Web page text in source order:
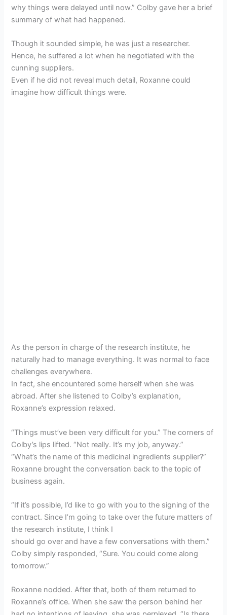
why things were delayed until now.” Colby gave her a brief
summary of what had happened.
Though it sounded simple, he was just a researcher.
Hence, he suffered a lot when he negotiated with the
cunning suppliers.
Even if he did not reveal much detail, Roxanne could
imagine how difficult things were.
As the person in charge of the research institute, he
naturally had to manage everything. It was normal to face
challenges everywhere.
In fact, she encountered some herself when she was
abroad. After she listened to Colby’s explanation,
Roxanne’s expression relaxed.
“Things must’ve been very difficult for you.” The corners of
Colby’s lips lifted. “Not really. It’s my job, anyway.”
“What’s the name of this medicinal ingredients supplier?”
Roxanne brought the conversation back to the topic of
business again.
“If it’s possible, I’d like to go with you to the signing of the
contract. Since I’m going to take over the future matters of
the research institute, I think I
should go over and have a few conversations with them.”
Colby simply responded, “Sure. You could come along
tomorrow.”
Roxanne nodded. After that, both of them returned to
Roxanne’s office. When she saw the person behind her